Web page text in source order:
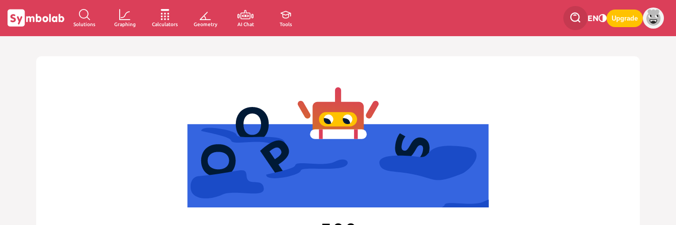
Solutions Graphing Calculators Geometry AI Chat Tools
EN Upgrade